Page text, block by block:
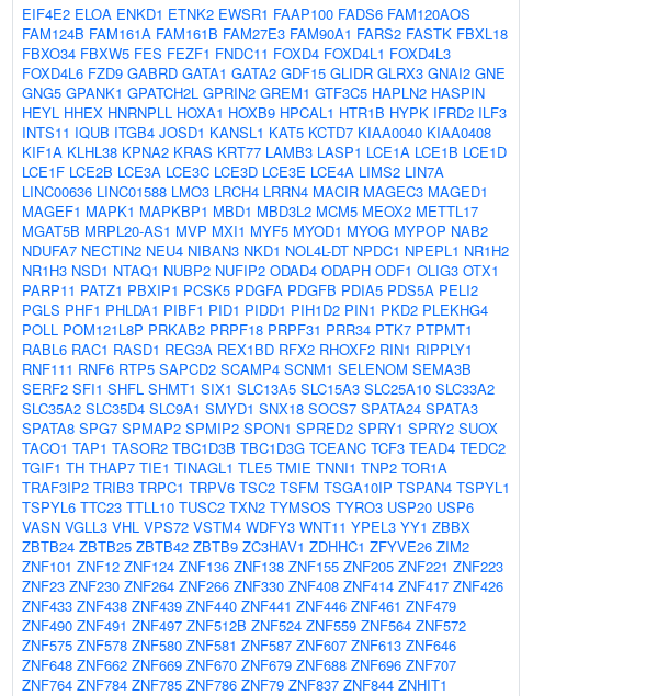
EIF4E2 ELOA ENKD1 ETNK2 EWSR1 FAAP100 FADS6 FAM120AOS
FAM124B FAM161A FAM161B FAM27E3 FAM90A1 FARS2 FASTK FBXL18
FBXO34 FBXW5 FES FEZF1 FNDC11 FOXD4 FOXD4L1 FOXD4L3
FOXD4L6 FZD9 GABRD GATA1 GATA2 GDF15 GLIDR GLRX3 GNAI2 GNE
GNG5 GPANK1 GPATCH2L GPRIN2 GREM1 GTF3C5 HAPLN2 HASPIN
HEYL HHEX HNRNPLL HOXA1 HOXB9 HPCAL1 HTR1B HYPK IFRD2 ILF3
INTS11 IQUB ITGB4 JOSD1 KANSL1 KAT5 KCTD7 KIAA0040 KIAA0408
KIF1A KLHL38 KPNA2 KRAS KRT77 LAMB3 LASP1 LCE1A LCE1B LCE1D
LCE1F LCE2B LCE3A LCE3C LCE3D LCE3E LCE4A LIMS2 LIN7A
LINC00636 LINC01588 LMO3 LRCH4 LRRN4 MACIR MAGEC3 MAGED1
MAGEF1 MAPK1 MAPKBP1 MBD1 MBD3L2 MCM5 MEOX2 METTL17
MGAT5B MRPL20-AS1 MVP MXI1 MYF5 MYOD1 MYOG MYPOP NAB2
NDUFA7 NECTIN2 NEU4 NIBAN3 NKD1 NOL4L-DT NPDC1 NPEPL1 NR1H2
NR1H3 NSD1 NTAQ1 NUBP2 NUFIP2 ODAD4 ODAPH ODF1 OLIG3 OTX1
PARP11 PATZ1 PBXIP1 PCSK5 PDGFA PDGFB PDIA5 PDS5A PELI2
PGLS PHF1 PHLDA1 PIBF1 PID1 PIDD1 PIH1D2 PIN1 PKD2 PLEKHG4
POLL POM121L8P PRKAB2 PRPF18 PRPF31 PRR34 PTK7 PTPMT1
RABL6 RAC1 RASD1 REG3A REX1BD RFX2 RHOXF2 RIN1 RIPPLY1
RNF111 RNF6 RTP5 SAPCD2 SCAMP4 SCNM1 SELENOM SEMA3B
SERF2 SFI1 SHFL SHMT1 SIX1 SLC13A5 SLC15A3 SLC25A10 SLC33A2
SLC35A2 SLC35D4 SLC9A1 SMYD1 SNX18 SOCS7 SPATA24 SPATA3
SPATA8 SPG7 SPMAP2 SPMIP2 SPON1 SPRED2 SPRY1 SPRY2 SUOX
TACO1 TAP1 TASOR2 TBC1D3B TBC1D3G TCEANC TCF3 TEAD4 TEDC2
TGIF1 TH THAP7 TIE1 TINAGL1 TLE5 TMIE TNNI1 TNP2 TOR1A
TRAF3IP2 TRIB3 TRPC1 TRPV6 TSC2 TSFM TSGA10IP TSPAN4 TSPYL1
TSPYL6 TTC23 TTLL10 TUSC2 TXN2 TYMSOS TYRO3 USP20 USP6
VASN VGLL3 VHL VPS72 VSTM4 WDFY3 WNT11 YPEL3 YY1 ZBBX
ZBTB24 ZBTB25 ZBTB42 ZBTB9 ZC3HAV1 ZDHHC1 ZFYVE26 ZIM2
ZNF101 ZNF12 ZNF124 ZNF136 ZNF138 ZNF155 ZNF205 ZNF221 ZNF223
ZNF23 ZNF230 ZNF264 ZNF266 ZNF330 ZNF408 ZNF414 ZNF417 ZNF426
ZNF433 ZNF438 ZNF439 ZNF440 ZNF441 ZNF446 ZNF461 ZNF479
ZNF490 ZNF491 ZNF497 ZNF512B ZNF524 ZNF559 ZNF564 ZNF572
ZNF575 ZNF578 ZNF580 ZNF581 ZNF587 ZNF607 ZNF613 ZNF646
ZNF648 ZNF662 ZNF669 ZNF670 ZNF679 ZNF688 ZNF696 ZNF707
ZNF764 ZNF784 ZNF785 ZNF786 ZNF79 ZNF837 ZNF844 ZNHIT1